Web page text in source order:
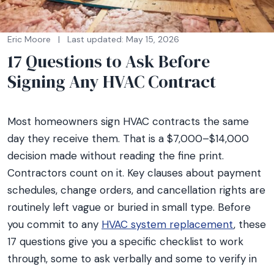
Eric Moore | Last updated: May 15, 2026
17 Questions to Ask Before
Signing Any HVAC Contract
Most homeowners sign HVAC contracts the same
day they receive them. That is a $7,000–$14,000
decision made without reading the fine print.
Contractors count on it. Key clauses about payment
schedules, change orders, and cancellation rights are
routinely left vague or buried in small type. Before
you commit to any HVAC system replacement, these
17 questions give you a specific checklist to work
through, some to ask verbally and some to verify in